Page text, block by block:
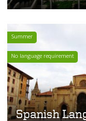
Summer
No language requirement
Spanish